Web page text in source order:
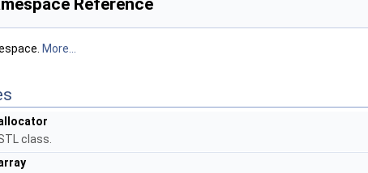
Reference
More...
class.